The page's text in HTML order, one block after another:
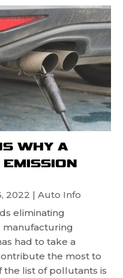
WHY A
2022 | Auto Info
eliminating
had to take a
the most to
list of pollutants is